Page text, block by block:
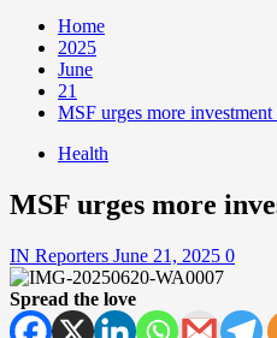
Home
2025
June
21
MSF urges more
Health
MSF urges more
IN Reporters June 21, 2025 0
Spread the love